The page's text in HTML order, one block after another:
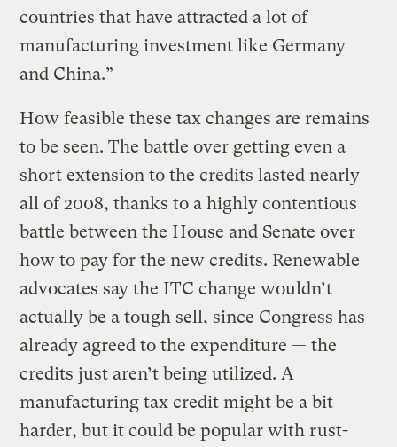
countries that have attracted a lot of
manufacturing investment like Germany
and China.”
How feasible these tax changes are remains
to be seen. The battle over getting even a
short extension to the credits lasted nearly
all of 2008, thanks to a highly contentious
battle between the House and Senate over
how to pay for the new credits. Renewable
advocates say the ITC change wouldn’t
actually be a tough sell, since Congress has
already agreed to the expenditure — the
credits just aren’t being utilized. A
manufacturing tax credit might be a bit
harder, but it could be popular with rust-